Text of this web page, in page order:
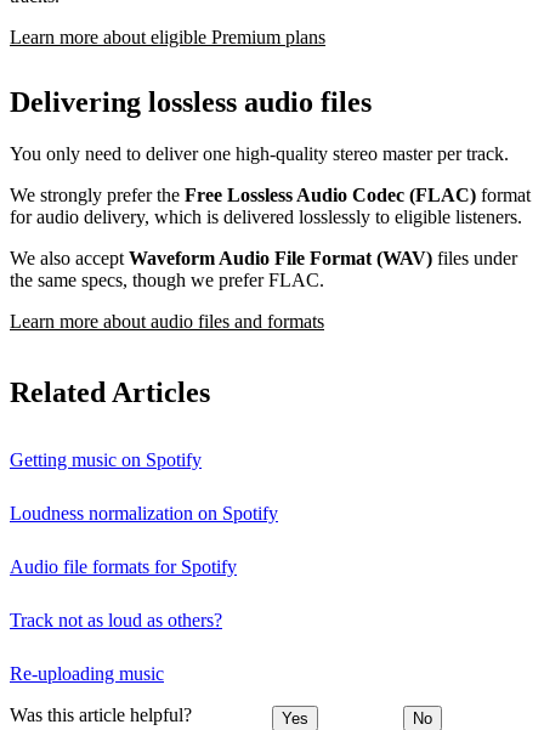
Learn more about eligible Premium plans
Delivering lossless audio files
You only need to deliver one high-quality stereo master per track.
We strongly prefer the Free Lossless Audio Codec (FLAC) format
for audio delivery, which is delivered losslessly to eligible listeners.
We also accept Waveform Audio File Format (WAV) files under
the same specs, though we prefer FLAC.
Learn more about audio files and formats
Related Articles
Getting music on Spotify
Loudness normalization on Spotify
Audio file formats for Spotify
Track not as loud as others?
Re-uploading music
Was this article helpful? Yes No